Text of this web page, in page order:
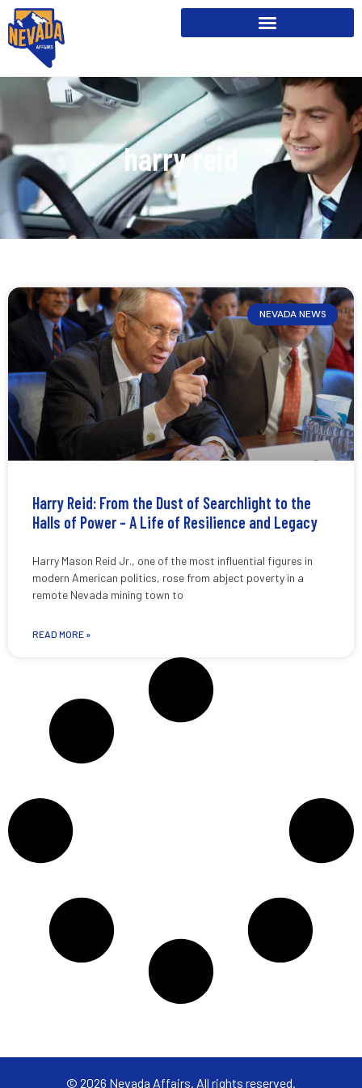
harry reid
NEVADA NEWS
Harry Reid: From the Dust of Searchlight to the
Halls of Power – A Life of Resilience and Legacy
Harry Mason Reid Jr., one of the most influential figures in
modern American politics, rose from abject poverty in a
remote Nevada mining town to
READ MORE »
© 2026 Nevada Affairs. All rights reserved.